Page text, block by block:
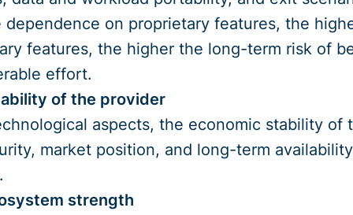
on proprietary features, the
features, the higher the long-term risk of
effort.
of the provider
aspects, the economic stability of
market position, and long-term
strength